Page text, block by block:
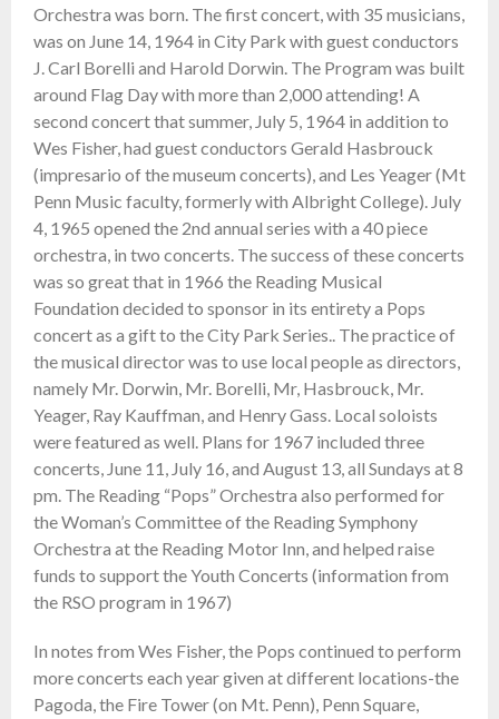
Orchestra was born. The first concert, with 35 musicians,
was on June 14, 1964 in City Park with guest conductors
J. Carl Borelli and Harold Dorwin. The Program was built
around Flag Day with more than 2,000 attending! A
second concert that summer, July 5, 1964 in addition to
Wes Fisher, had guest conductors Gerald Hasbrouck
(impresario of the museum concerts), and Les Yeager (Mt
Penn Music faculty, formerly with Albright College). July
4, 1965 opened the 2nd annual series with a 40 piece
orchestra, in two concerts. The success of these concerts
was so great that in 1966 the Reading Musical
Foundation decided to sponsor in its entirety a Pops
concert as a gift to the City Park Series.. The practice of
the musical director was to use local people as directors,
namely Mr. Dorwin, Mr. Borelli, Mr, Hasbrouck, Mr.
Yeager, Ray Kauffman, and Henry Gass. Local soloists
were featured as well. Plans for 1967 included three
concerts, June 11, July 16, and August 13, all Sundays at 8
pm. The Reading “Pops” Orchestra also performed for
the Woman’s Committee of the Reading Symphony
Orchestra at the Reading Motor Inn, and helped raise
funds to support the Youth Concerts (information from
the RSO program in 1967)
In notes from Wes Fisher, the Pops continued to perform
more concerts each year given at different locations-the
Pagoda, the Fire Tower (on Mt. Penn), Penn Square,